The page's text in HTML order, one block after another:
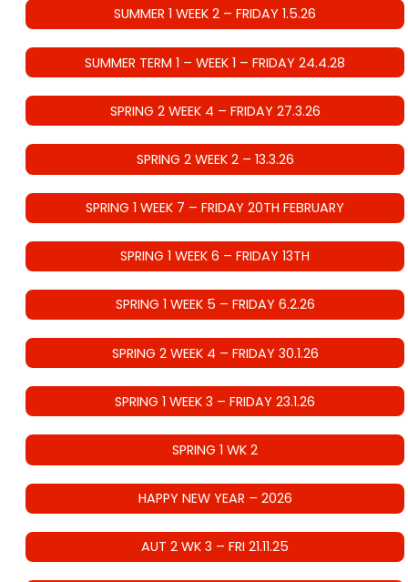
SUMMER 1 WEEK 2 – FRIDAY 1.5.26
SUMMER TERM 1 – WEEK 1 – FRIDAY 24.4.28
SPRING 2 WEEK 4 – FRIDAY 27.3.26
SPRING 2 WEEK 2 – 13.3.26
SPRING 1 WEEK 7 – FRIDAY 20TH FEBRUARY
SPRING 1 WEEK 6 – FRIDAY 13TH
SPRING 1 WEEK 5 – FRIDAY 6.2.26
SPRING 2 WEEK 4 – FRIDAY 30.1.26
SPRING 1 WEEK 3 – FRIDAY 23.1.26
SPRING 1 WK 2
HAPPY NEW YEAR – 2026
AUT 2 WK 3 – FRI 21.11.25